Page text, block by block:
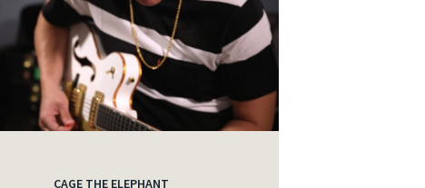
CAGE THE ELEPHANT